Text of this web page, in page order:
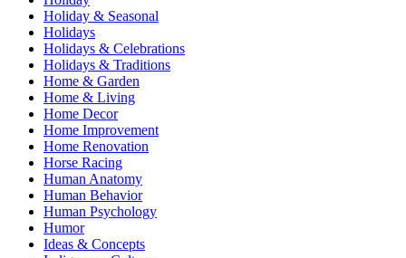
Holiday & Seasonal
Holidays
Holidays & Celebrations
Holidays & Traditions
Home & Garden
Home & Living
Home Decor
Home Improvement
Home Renovation
Horse Racing
Human Anatomy
Human Behavior
Human Psychology
Humor
Ideas & Concepts